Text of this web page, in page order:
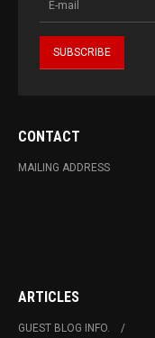
CONTACT
MAILING ADDRESS
ARTICLES
GUEST BLOG INFO.